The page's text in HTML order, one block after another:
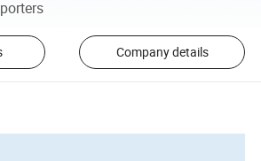
Company details